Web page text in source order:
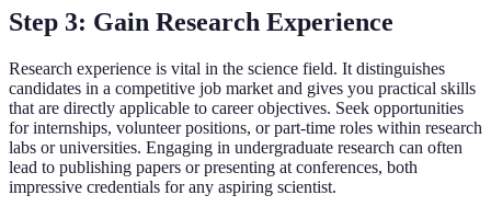
Step 3: Gain Research Experience
Research experience is vital in the science field. It distinguishes
candidates in a competitive job market and gives you practical skills
that are directly applicable to career objectives. Seek opportunities
for internships, volunteer positions, or part-time roles within research
labs or universities. Engaging in undergraduate research can often
lead to publishing papers or presenting at conferences, both
impressive credentials for any aspiring scientist.